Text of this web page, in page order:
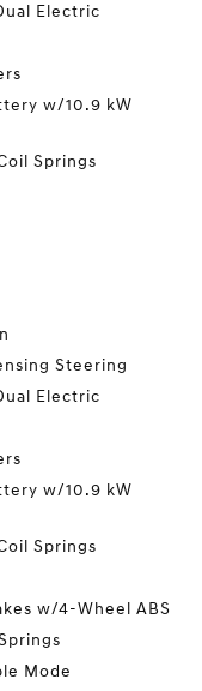
Electric
w/10.9 kW
Springs
Steering
Electric
w/10.9 kW
Springs
w/4-Wheel ABS
Mode